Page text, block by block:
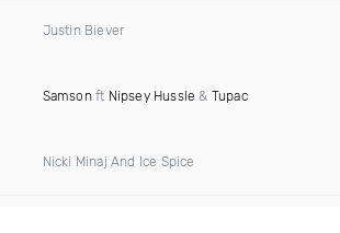
Justin Biever
Samsonft Nipsey Hussle & Tupac
Nicki Minaj And Ice Spice